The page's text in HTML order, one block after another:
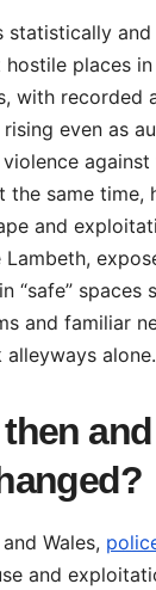
statistically
places
with recorded
even as
against
the same time,
and
Lambeth,
“safe” spaces
and familiar
alone.
Wales,
and